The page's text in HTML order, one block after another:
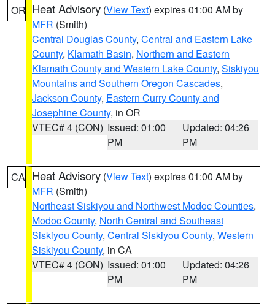
OR Heat Advisory (View Text) expires 01:00 AM by
MFR (Smith)
Central Douglas County, Central and Eastern Lake
County, Klamath Basin, Northern and Eastern
Klamath County and Western Lake County, Siskiyou
Mountains and Southern Oregon Cascades,
Jackson County, Eastern Curry County and
Josephine County, in OR
VTEC# 4 (CON) Issued: 01:00
PM
Updated: 04:26
PM
CA Heat Advisory (View Text) expires 01:00 AM by
MFR (Smith)
Northeast Siskiyou and Northwest Modoc Counties,
Modoc County, North Central and Southeast
Siskiyou County, Central Siskiyou County, Western
Siskiyou County, in CA
VTEC# 4 (CON) Issued: 01:00
PM
Updated: 04:26
PM